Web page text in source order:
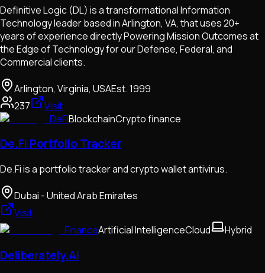
Definitive Logic (DL) is a transformational Information
Technology leader based in Arlington, VA, that uses 20+
years of experience directly Powering Mission Outcomes at
the Edge of Technology for our Defense, Federal, and
Commercial clients.
Arlington, Virginia, USAEst.1999
237
Visit
DeFiBlockchainCrypto finance
De.Fi Portfolio Tracker
De.Fi is a portfolio tracker and crypto wallet antivirus.
Dubai - United Arab Emirates
Visit
FinanceArtificial IntelligenceCloud Hybrid
Deliberately.Ai